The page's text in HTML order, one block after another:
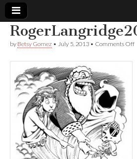
Comic
Book
Legal
Defense
Fund
by Betsy Gomez • July 5, 2013 • Comments Offon